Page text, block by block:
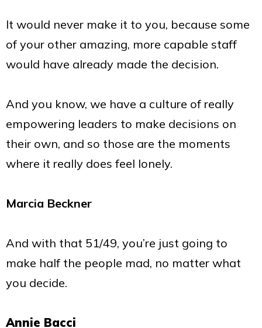
It would never make it to you, because some
of your other amazing, more capable staff
would have already made the decision.
And you know, we have a culture of really
empowering leaders to make decisions on
their own, and so those are the moments
where it really does feel lonely.
Marcia Beckner
And with that 51/49, you’re just going to
make half the people mad, no matter what
you decide.
Annie Bacci